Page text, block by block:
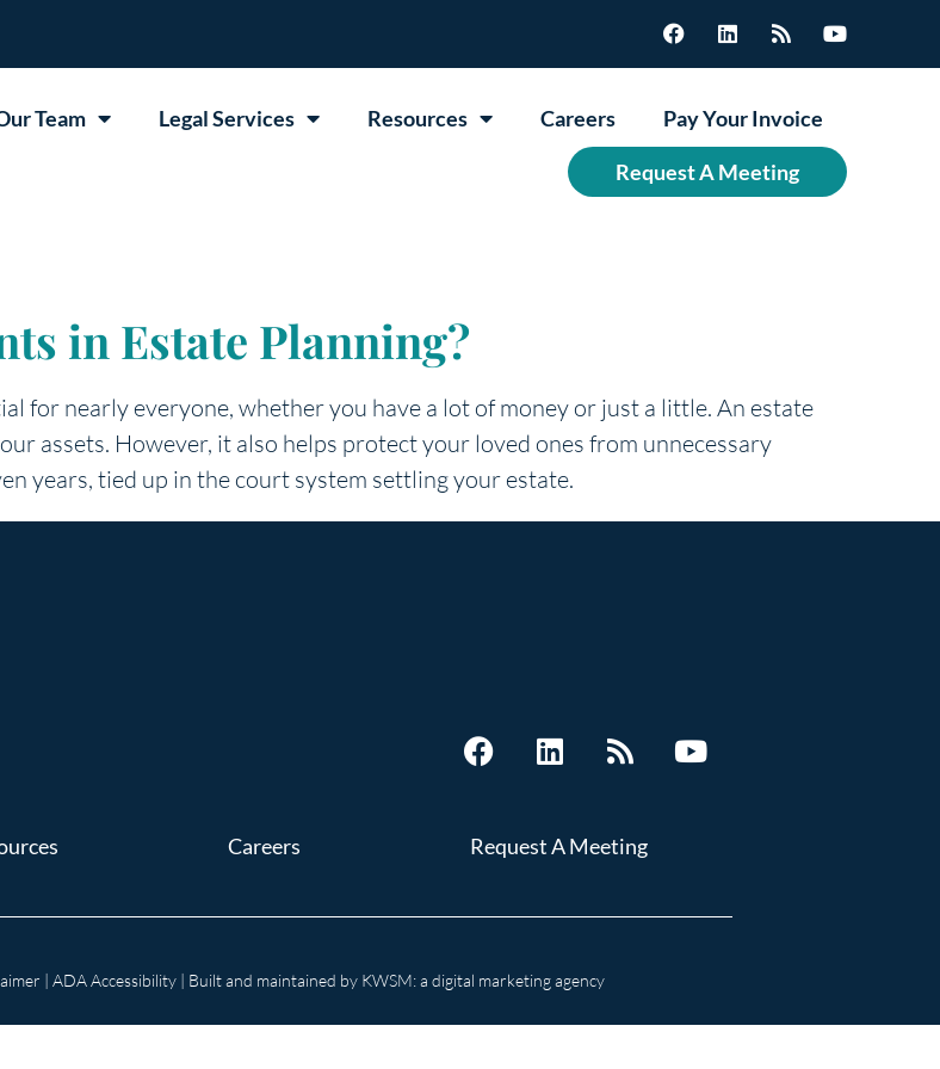
Team Legal Services Resources Careers Pay Your Invoice
Request A Meeting
in Estate Planning?
for nearly everyone, whether you have a lot of money or just a little. An estate
assets. However, it also helps protect your loved ones from unnecessary
years, tied up in the court system settling your estate.
Careers Request A Meeting
| ADA Accessibility | Built and maintained by KWSM: a digital marketing agency